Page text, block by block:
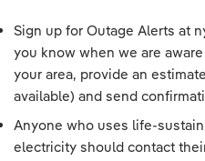
Sign up for Outage Alerts at
you know when we are
your area, provide an
available) and send
Anyone who uses life-
electricity should contact